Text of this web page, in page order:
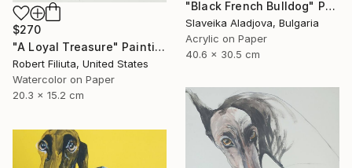
"Black French Bulldog" Painting
Slaveika Aladjova, Bulgaria
Acrylic on Paper
40.6 x 30.5 cm
$270
"A Loyal Treasure" Painting
Robert Filiuta, United States
Watercolor on Paper
20.3 x 15.2 cm